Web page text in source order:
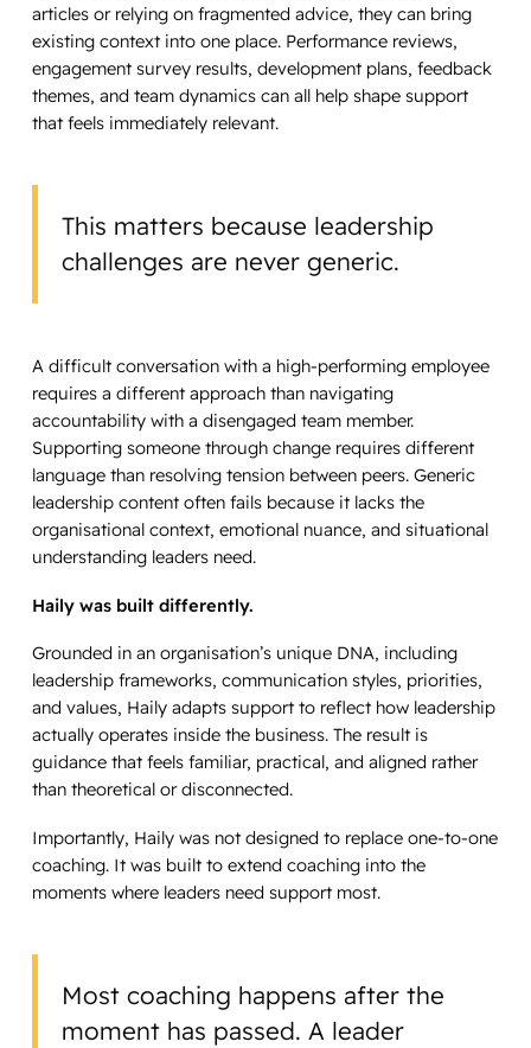
articles or relying on fragmented advice, they can bring
existing context into one place. Performance reviews,
engagement survey results, development plans, feedback
themes, and team dynamics can all help shape support
that feels immediately relevant.
This matters because leadership
challenges are never generic.
A difficult conversation with a high-performing employee
requires a different approach than navigating
accountability with a disengaged team member.
Supporting someone through change requires different
language than resolving tension between peers. Generic
leadership content often fails because it lacks the
organisational context, emotional nuance, and situational
understanding leaders need.
Haily was built differently.
Grounded in an organisation’s unique DNA, including
leadership frameworks, communication styles, priorities,
and values, Haily adapts support to reflect how leadership
actually operates inside the business. The result is
guidance that feels familiar, practical, and aligned rather
than theoretical or disconnected.
Importantly, Haily was not designed to replace one-to-one
coaching. It was built to extend coaching into the
moments where leaders need support most.
Most coaching happens after the
moment has passed. A leader